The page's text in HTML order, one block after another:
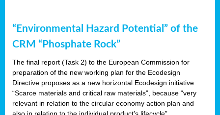
“Environmental Hazard Potential” of the
CRM “Phosphate Rock”
The final report (Task 2) to the European Commission for
preparation of the new working plan for the Ecodesign
Directive proposes as a new horizontal Ecodesign initiative
“Scarce materials and critical raw materials”, because “very
relevant in relation to the circular economy action plan and
also in relation to the individual product’s lifecycle”.